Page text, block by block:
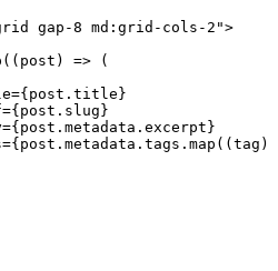
gap-8 md:grid-cols-2 ">
( ( post ) => (
={post . title}
={post . slug}
={post . metadata . excerpt}
={post . metadata . tags . map ( (tag )